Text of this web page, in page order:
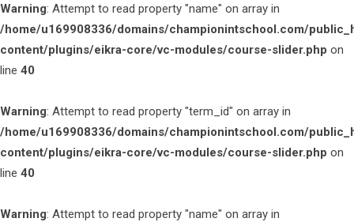
Warning: Attempt to read property "name" on array in
/home/u169908336/domains/championintschool.com/
content/plugins/eikra-core/vc-modules/course-slider.php on
line 40
Warning: Attempt to read property "term_id" on array in
/home/u169908336/domains/championintschool.com/
content/plugins/eikra-core/vc-modules/course-slider.php on
line 40
Warning: Attempt to read property "name" on array in